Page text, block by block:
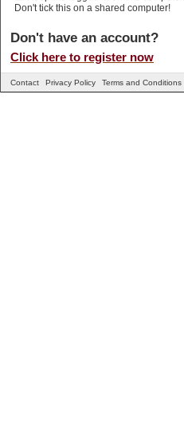
Don't tick this on a shared computer!
Don't have an account?
Click here to register now
Contact Privacy Policy Terms and Conditions